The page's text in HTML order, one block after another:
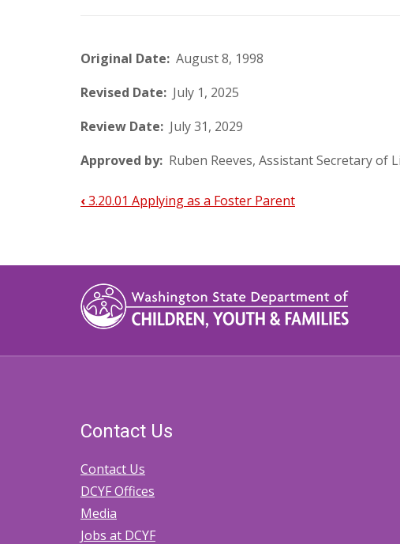
Original Date: August 8, 1998
Revised Date: July 1, 2025
Review Date: July 31, 2029
Approved by: Ruben Reeves, Assistant Secretary of
Book
links
for
3.20.10
Completing
Home
Studies
‹3.20.01 Applying as a Foster Parent
Contact Us
Contact Us
DCYF Offices
Media
Jobs at DCYF